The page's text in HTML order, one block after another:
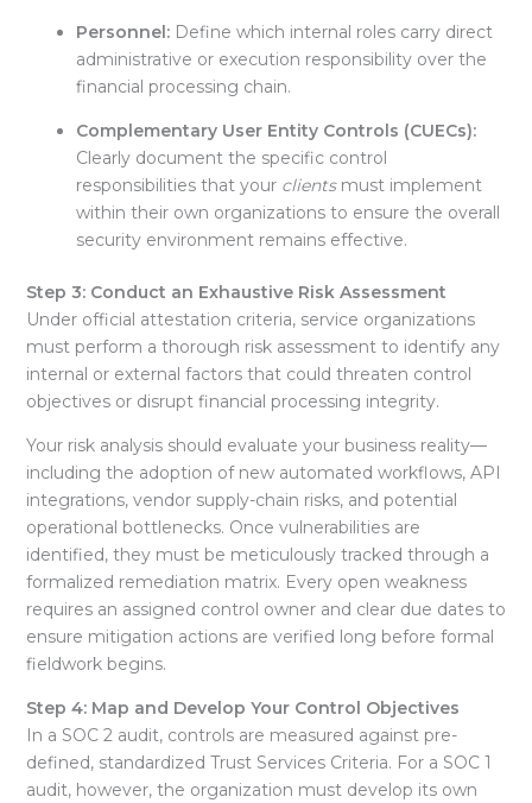
Personnel:Define which internal roles carry direct
administrative or execution responsibility over the
financial processing chain.
Complementary User Entity Controls (CUECs):
Clearly document the specific control
responsibilities that your clientsmust implement
within their own organizations to ensure the overall
security environment remains effective.
Step 3: Conduct an Exhaustive Risk Assessment
Under official attestation criteria, service organizations
must perform a thorough risk assessment to identify any
internal or external factors that could threaten control
objectives or disrupt financial processing integrity.
Your risk analysis should evaluate your business reality—
including the adoption of new automated workflows, API
integrations, vendor supply-chain risks, and potential
operational bottlenecks. Once vulnerabilities are
identified, they must be meticulously tracked through a
formalized remediation matrix. Every open weakness
requires an assigned control owner and clear due dates to
ensure mitigation actions are verified long before formal
fieldwork begins.
Step 4: Map and Develop Your Control Objectives
In a SOC 2 audit, controls are measured against pre-
defined, standardized Trust Services Criteria. For a SOC 1
audit, however, the organization must develop its own